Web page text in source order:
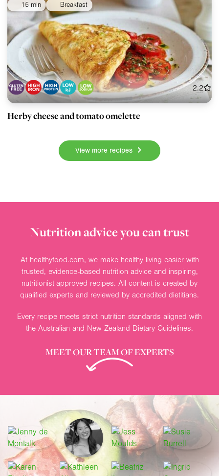
15 min Breakfast
2.2
Herby cheese and tomato omelette
View more recipes
Nutrition advice you can trust
At healthyfood.com, we make healthy living easier with
trusted, evidence-based nutrition advice and inspiring,
nutritionist-approved recipes. All content is created by
qualified experts and reviewed by accredited dietitians.
Every recipe meets strict nutrition standards aligned with
the Australian and New Zealand Dietary Guidelines.
MEET OUR TEAM OF EXPERTS